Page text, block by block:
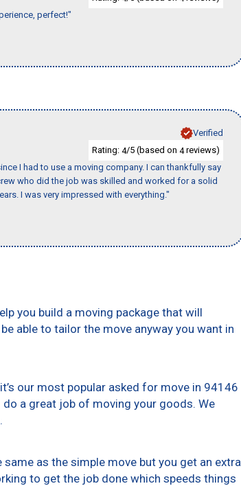
perfect!"
Verified
Rating: 4/5 (based on 4reviews)
I had to use a moving company. I can thankfully say
who did the job was skilled and worked for a solid
I was very impressed with everything."
you build a moving package that will
able to tailor the move anyway you want in
our most popular asked for move in 94146
a great job of moving your goods. We
as the simple move but you get an extra
to get the job done which speeds things